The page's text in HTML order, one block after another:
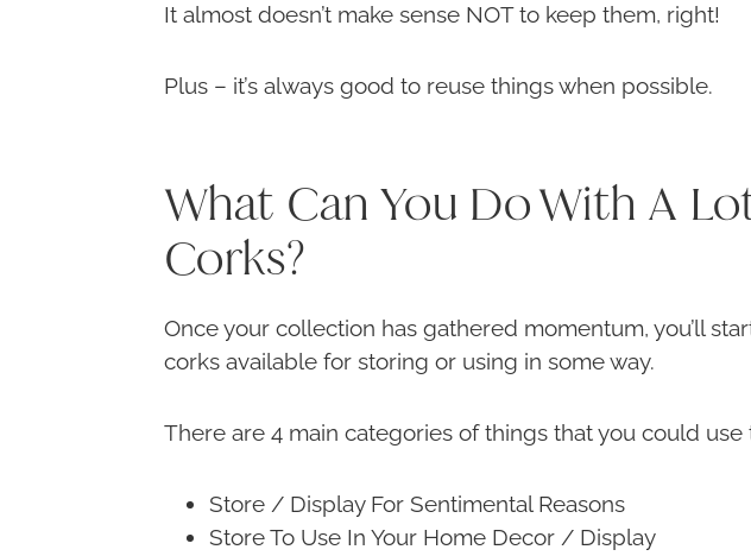
It almost doesn’t make sense NOT to keep them, right!
Plus – it’s always good to reuse things when possible.
What Can You Do With A
Corks?
Once your collection has gathered momentum, you’ll
corks available for storing or using in some way.
There are 4 main categories of things that you could use
Store / Display For Sentimental Reasons
Store To Use In Your Home Decor / Display